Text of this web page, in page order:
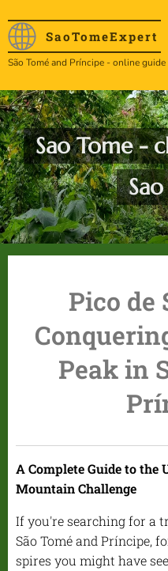
SaoTomeExpert
São Tomé and Príncipe - online guide
Sao Tome -
Pico de
Peak in
A Complete Guide to the
Mountain Challenge
If you're searching for a
São Tomé and Príncipe,
spires you might have